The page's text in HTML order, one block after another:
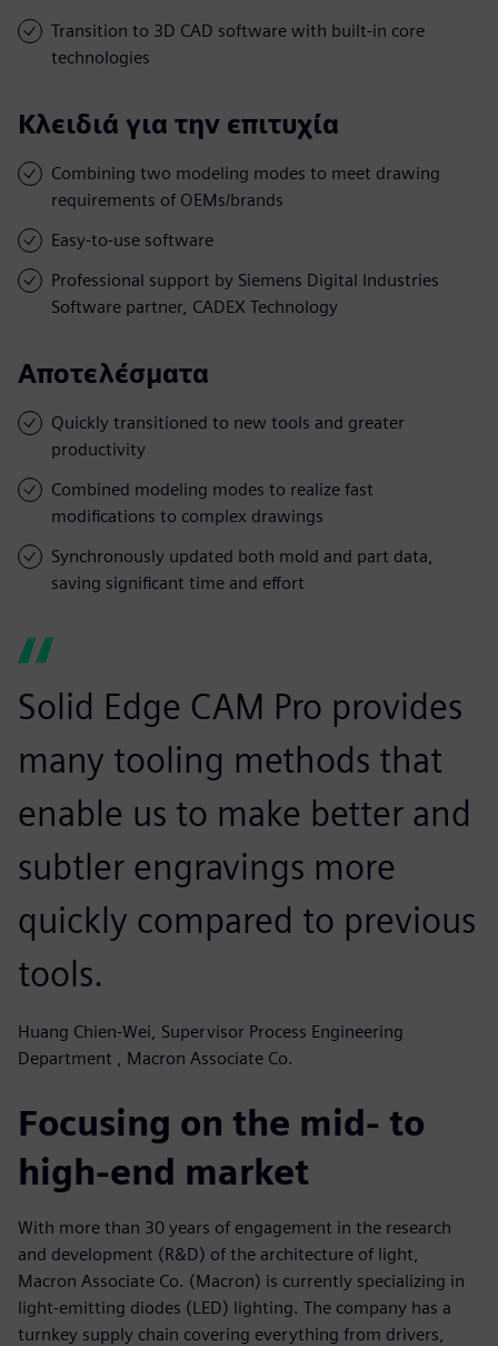
Transition to 3D CAD software with built-in core
technologies
Κλειδιά για την επιτυχία
Combining two modeling modes to meet drawing
requirements of OEMs/brands
Easy-to-use software
Professional support by Siemens Digital Industries
Software partner, CADEX Technology
Αποτελέσματα
Quickly transitioned to new tools and greater
productivity
Combined modeling modes to realize fast
modifications to complex drawings
Synchronously updated both mold and part data,
saving significant time and effort
Solid Edge CAM Pro provides
many tooling methods that
enable us to make better and
subtler engravings more
quickly compared to previous
tools.
Huang Chien-Wei, Supervisor Process Engineering
Department , Macron Associate Co.
Focusing on the mid- to
high-end market
With more than 30 years of engagement in the research
and development (R&D) of the architecture of light,
Macron Associate Co. (Macron) is currently specializing in
light-emitting diodes (LED) lighting. The company has a
turnkey supply chain covering everything from drivers,